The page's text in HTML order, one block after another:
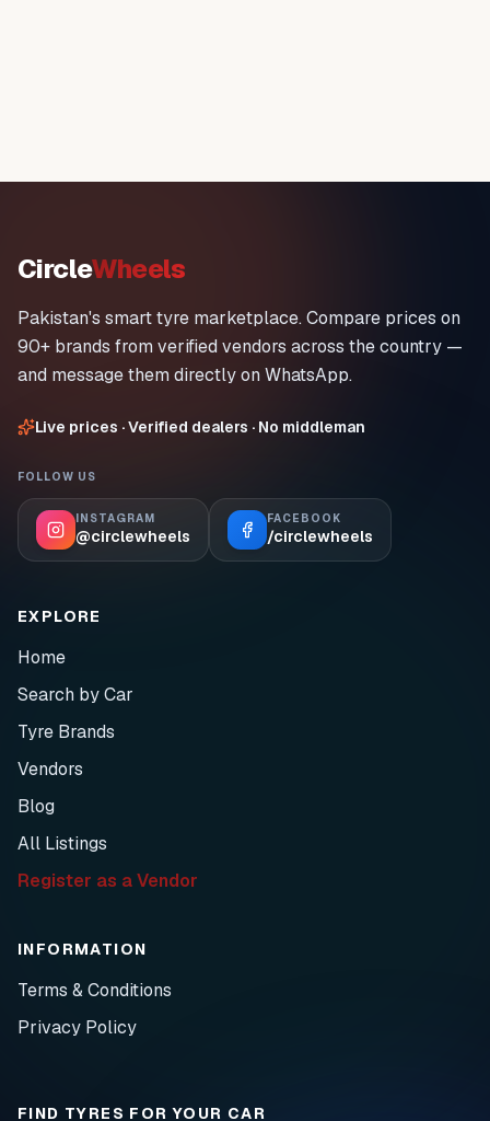
CircleWheels
Pakistan's smart tyre marketplace. Compare prices on
90+ brands from verified vendors across the country —
and message them directly on WhatsApp.
Live prices · Verified dealers · No middleman
FOLLOW US
INSTAGRAM
@circlewheels
FACEBOOK
/circlewheels
EXPLORE
Home
Search by Car
Tyre Brands
Vendors
Blog
All Listings
Register as a Vendor
INFORMATION
Terms & Conditions
Privacy Policy
FIND TYRES FOR YOUR CAR